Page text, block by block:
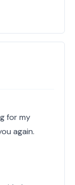
for my
again.